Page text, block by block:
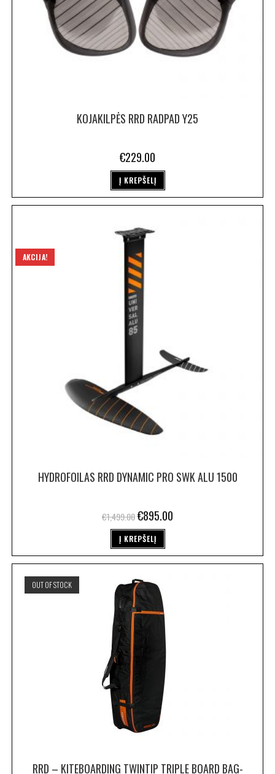
KOJAKILPĖS RRD RADPAD Y25
€229.00
Į KREPŠELĮ
AKCIJA!
HYDROFOILAS RRD DYNAMIC PRO SWK ALU 1500
€1,499.00€895.00
Į KREPŠELĮ
OUT OF STOCK
RRD – KITEBOARDING TWINTIP TRIPLE BOARD BAG-